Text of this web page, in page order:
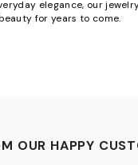
elegance, our
for years to come.
OUR HAPPY